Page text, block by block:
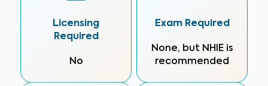
Licensing
Required
No
Exam Required
None, but NHIE is
recommended